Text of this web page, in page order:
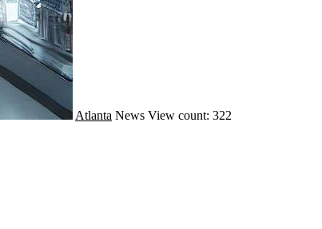
Atlanta News View count: 322